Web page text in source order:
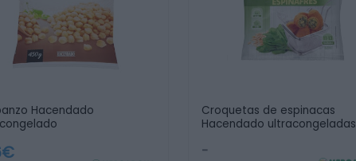
Hacendado
Croquetas de espinacas
Hacendado ultracongeladas
-